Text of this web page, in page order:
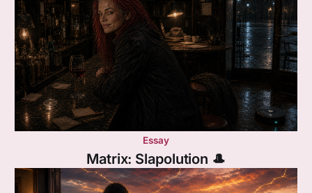
Essay
Matrix: Slapolution 🎩